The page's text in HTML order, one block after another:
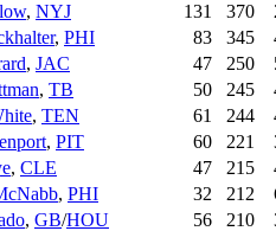
, NYJ 131 370
, PHI 83 345
, JAC 47 250
, TB 50 245
, TEN 61 244
, PIT 60 221
, CLE 47 215
, PHI 32 212
, GB/HOU 56 210